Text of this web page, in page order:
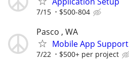
7/15 $500-804
Pasco , WA
Mobile App Support
7/22 $500+ per project